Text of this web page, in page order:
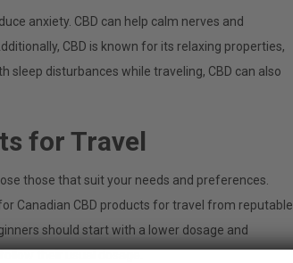
anxiety. CBD can help calm nerves and
CBD is known for its relaxing properties,
sleep disturbances while traveling, CBD can also
for Travel
those that suit your needs and preferences.
Canadian CBD products for travel from reputable
should start with a lower dosage and
their usual dosage.